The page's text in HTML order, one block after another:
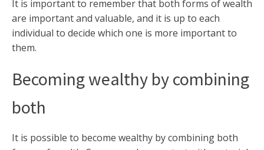
It is important to remember that both forms of wealth
are important and valuable, and it is up to each
individual to decide which one is more important to
them.
Becoming wealthy by combining
both
It is possible to become wealthy by combining both